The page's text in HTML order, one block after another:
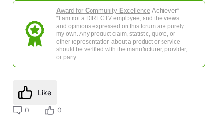
Award for Community ExcellenceAchiever*
*I am not a DIRECTV employee, and the views
and opinions expressed on this forum are purely
my own. Any product claim, statistic, quote, or
other representation about a product or service
should be verified with the manufacturer, provider,
or party.
Like
0 0